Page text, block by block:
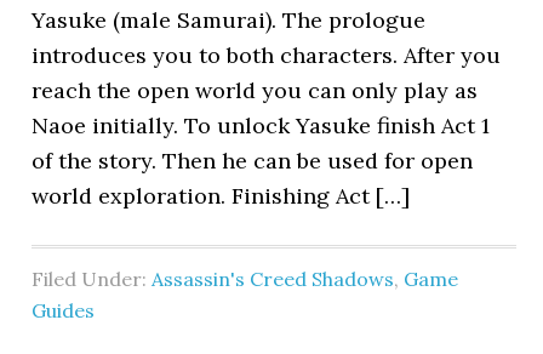
Yasuke (male Samurai). The prologue
introduces you to both characters. After you
reach the open world you can only play as
Naoe initially. To unlock Yasuke finish Act 1
of the story. Then he can be used for open
world exploration. Finishing Act […]
Filed Under:Assassin's Creed Shadows, Game
Guides